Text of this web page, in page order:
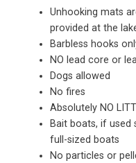
Unhooking mats
provided at the
Barbless hooks
NO lead core or
Dogs allowed
No fires
Absolutely NO
Bait boats, if used
full-sized boats
No particles or